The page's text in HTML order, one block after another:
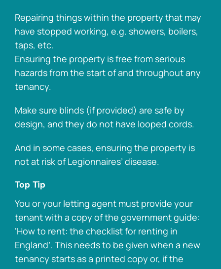
Repairing things within the property that may
have stopped working, e.g. showers, boilers,
taps, etc.
Ensuring the property is free from serious
hazards from the start of and throughout any
tenancy.
Make sure blinds (if provided) are safe by
design, and they do not have looped cords.
And in some cases, ensuring the property is
not at risk of Legionnaires’ disease.
Top Tip
You or your letting agent must provide your
tenant with a copy of the government guide:
‘How to rent: the checklist for renting in
England’. This needs to be given when a new
tenancy starts as a printed copy or, if the